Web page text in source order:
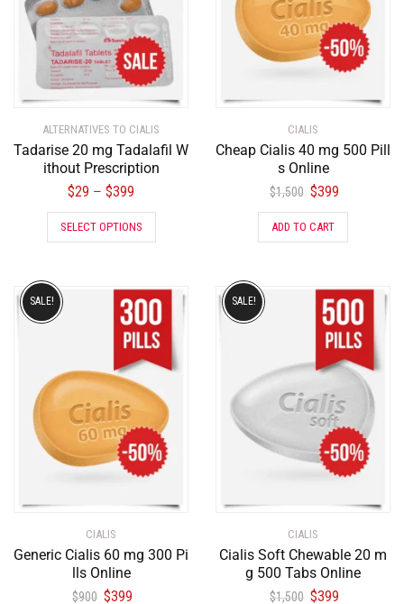
ALTERNATIVES TO CIALIS
Tadarise 20 mg Tadalafil W
ithout Prescription
$29 – $399
SELECT OPTIONS
CIALIS
Cheap Cialis 40 mg 500 Pill
s Online
$1,500 $399
ADD TO CART
CIALIS
Generic Cialis 60 mg 300 Pi
lls Online
$900 $399
SALE!
CIALIS
Cialis Soft Chewable 20 m
g 500 Tabs Online
$1,500 $399
SALE!